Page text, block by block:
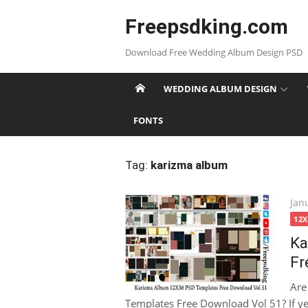
Freepsdking.com
Download Free Wedding Album Design PSD
WEDDING ALBUM DESIGN
FONTS
Tag: karizma album
on
Templates Free Download Vol 51? If